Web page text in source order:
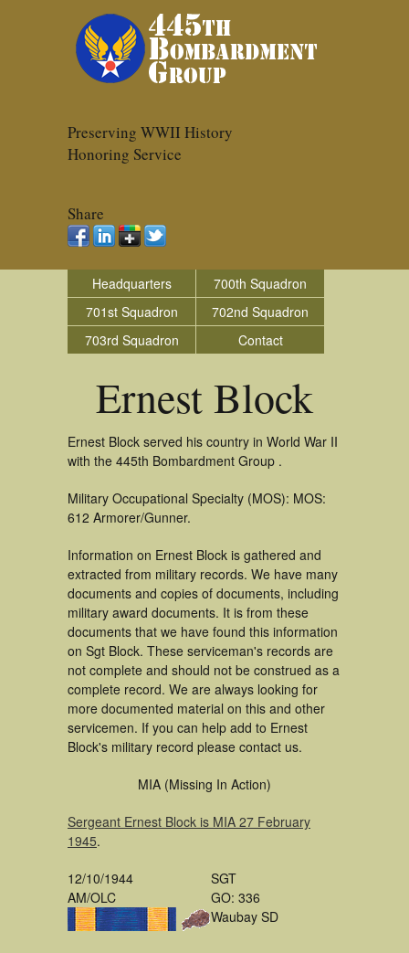
Preserving WWII History
Honoring Service
Share
Headquarters
700th Squadron
701st Squadron
702nd Squadron
703rd Squadron
Contact
Ernest Block
Ernest Block served his country in World War II
with the 445th Bombardment Group .
Military Occupational Specialty (MOS): MOS:
612 Armorer/Gunner.
Information on Ernest Block is gathered and
extracted from military records. We have many
documents and copies of documents, including
military award documents. It is from these
documents that we have found this information
on Sgt Block. These serviceman's records are
not complete and should not be construed as a
complete record. We are always looking for
more documented material on this and other
servicemen. If you can help add to Ernest
Block's military record please contact us.
MIA (Missing In Action)
Sergeant Ernest Block is MIA 27 February
1945.
12/10/1944
AM/OLC
SGT
GO: 336
Waubay SD